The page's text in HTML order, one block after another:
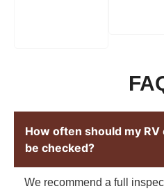
How often should my
be checked?
We recommend a full